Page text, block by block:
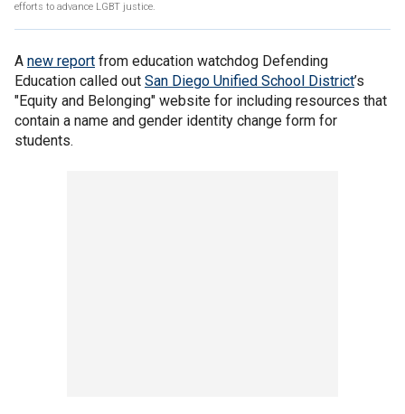
efforts to advance LGBT justice.
A new report from education watchdog Defending
Education called out San Diego Unified School District’s
"Equity and Belonging" website for including resources that
contain a name and gender identity change form for
students.